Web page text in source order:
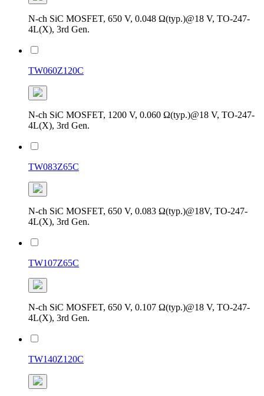
N-ch SiC MOSFET, 650 V, 0.048 Ω(typ.)@18 V, TO-247-
4L(X), 3rd Gen.
TW060Z120C
N-ch SiC MOSFET, 1200 V, 0.060 Ω(typ.)@18 V, TO-247-
4L(X), 3rd Gen.
TW083Z65C
N-ch SiC MOSFET, 650 V, 0.083 Ω(typ.)@18V, TO-247-
4L(X), 3rd Gen.
TW107Z65C
N-ch SiC MOSFET, 650 V, 0.107 Ω(typ.)@18 V, TO-247-
4L(X), 3rd Gen.
TW140Z120C